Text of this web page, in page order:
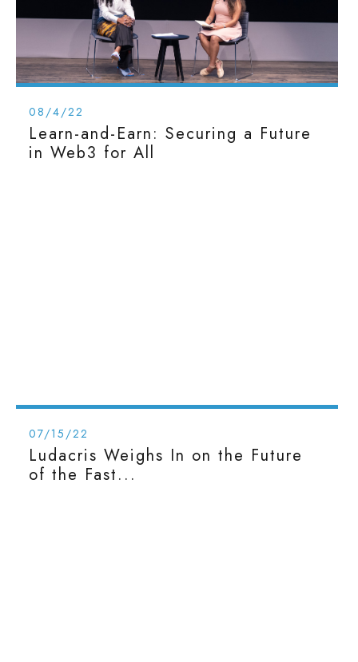
08/4/22
Learn-and-Earn: Securing a Future
in Web3 for All
07/15/22
Ludacris Weighs In on the Future
of the Fast...